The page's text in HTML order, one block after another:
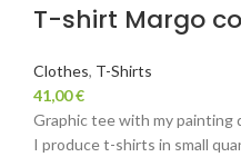
T-shirt Margo
Clothes, T-Shirts
41,00€
Graphic tee with my painting
I produce t-shirts in small